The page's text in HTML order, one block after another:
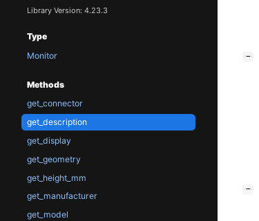
Library Version: 4.23.3
Type
Monitor
Methods
get_connector
get_description
get_display
get_geometry
get_height_mm
get_manufacturer
get_model
−
−